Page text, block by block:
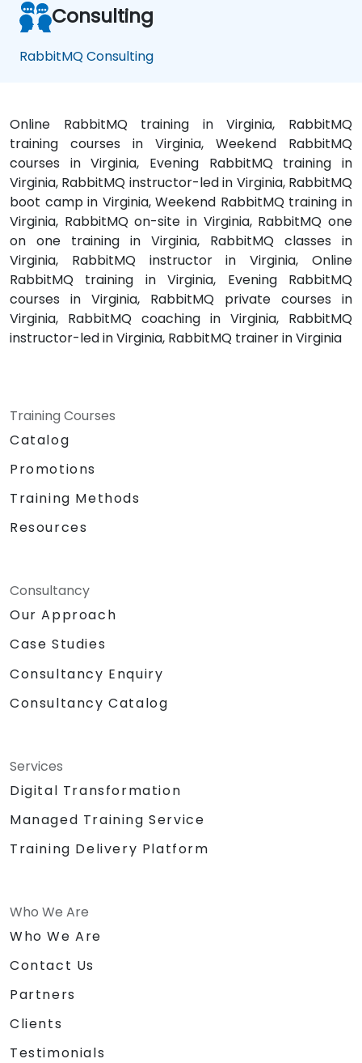
Consulting
RabbitMQ Consulting
Online RabbitMQ training in Virginia, RabbitMQ
training courses in Virginia, Weekend RabbitMQ
courses in Virginia, Evening RabbitMQ training in
Virginia, RabbitMQ instructor-led in Virginia, RabbitMQ
boot camp in Virginia, Weekend RabbitMQ training in
Virginia, RabbitMQ on-site in Virginia, RabbitMQ one
on one training in Virginia, RabbitMQ classes in
Virginia, RabbitMQ instructor in Virginia, Online
RabbitMQ training in Virginia, Evening RabbitMQ
courses in Virginia, RabbitMQ private courses in
Virginia, RabbitMQ coaching in Virginia, RabbitMQ
instructor-led in Virginia, RabbitMQ trainer in Virginia
Training Courses
Catalog
Promotions
Training Methods
Resources
Consultancy
Our Approach
Case Studies
Consultancy Enquiry
Consultancy Catalog
Services
Digital Transformation
Managed Training Service
Training Delivery Platform
Who We Are
Who We Are
Contact Us
Partners
Clients
Testimonials